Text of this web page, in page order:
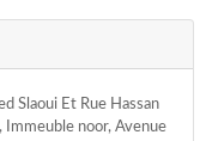
Slaoui Et Rue Hassan
Immeuble noor, Avenue